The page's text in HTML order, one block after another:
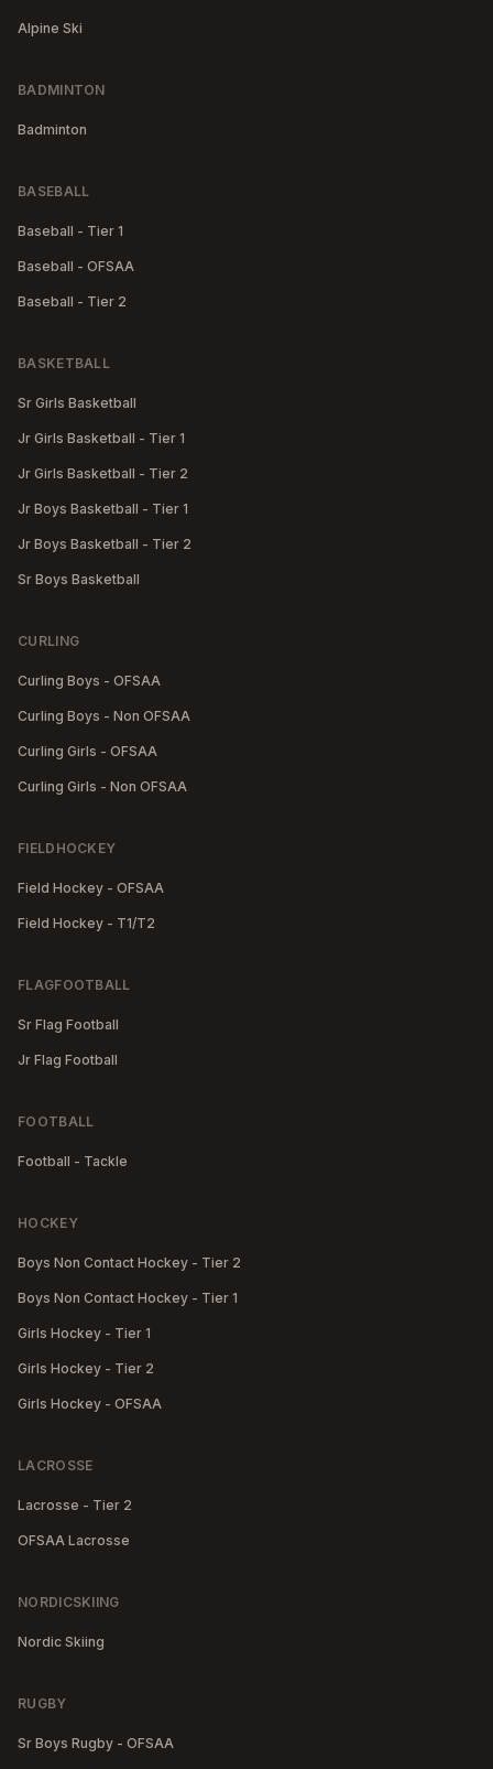
Alpine Ski
BADMINTON
Badminton
BASEBALL
Baseball - Tier 1
Baseball - OFSAA
Baseball - Tier 2
BASKETBALL
Sr Girls Basketball
Jr Girls Basketball - Tier 1
Jr Girls Basketball - Tier 2
Jr Boys Basketball - Tier 1
Jr Boys Basketball - Tier 2
Sr Boys Basketball
CURLING
Curling Boys - OFSAA
Curling Boys - Non OFSAA
Curling Girls - OFSAA
Curling Girls - Non OFSAA
FIELDHOCKEY
Field Hockey - OFSAA
Field Hockey - T1/T2
FLAGFOOTBALL
Sr Flag Football
Jr Flag Football
FOOTBALL
Football - Tackle
HOCKEY
Boys Non Contact Hockey - Tier 2
Boys Non Contact Hockey - Tier 1
Girls Hockey - Tier 1
Girls Hockey - Tier 2
Girls Hockey - OFSAA
LACROSSE
Lacrosse - Tier 2
OFSAA Lacrosse
NORDICSKIING
Nordic Skiing
RUGBY
Sr Boys Rugby - OFSAA